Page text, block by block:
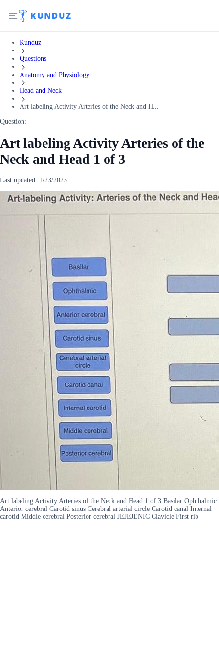
Kunduz
Questions
Anatomy and Physiology
Head and Neck
Art labeling Activity Arteries of the Neck and H...
Question:
Art labeling Activity Arteries of the
Neck and Head 1 of 3
Last updated: 1/23/2023
Art labeling Activity Arteries of the Neck and Head 1 of 3 Basilar Ophthalmic
Anterior cerebral Carotid sinus Cerebral arterial circle Carotid canal Internal
carotid Middle cerebral Posterior cerebral JEJEJENIC Clavicle First rib